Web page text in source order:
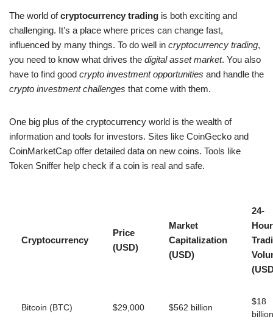
The world ofcryptocurrency trading is both exciting and
challenging. It’s a place where prices can change fast,
influenced by many things. To do well in cryptocurrency trading,
you need to know what drives the digital asset market. You also
have to find good crypto investment opportunities and handle the
crypto investment challenges that come with them.
One big plus of the cryptocurrency world is the wealth of
information and tools for investors. Sites like CoinGecko and
CoinMarketCap offer detailed data on new coins. Tools like
Token Sniffer help check if a coin is real and safe.
Cryptocurrency
Price
(USD)
Market
Capitalization
(USD)
24-
Hour
Bitcoin (BTC) $29,000 $562 billion
$18
billion